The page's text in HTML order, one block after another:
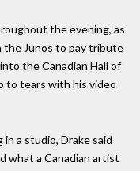
the evening, as
the Junos to pay tribute
the Canadian Hall of
to tears with his video
a studio, Drake said
what a Canadian artist